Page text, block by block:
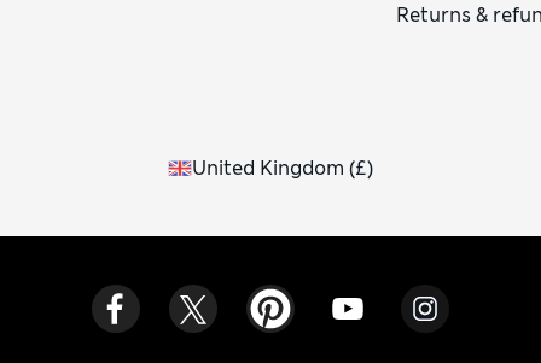
Returns &
United Kingdom (£)